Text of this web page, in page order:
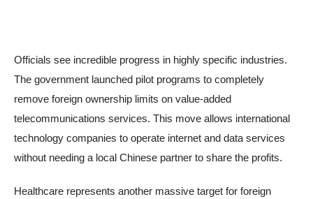
Officials see incredible progress in highly specific industries.
The government launched pilot programs to completely
remove foreign ownership limits on value-added
telecommunications services. This move allows international
technology companies to operate internet and data services
without needing a local Chinese partner to share the profits.
Healthcare represents another massive target for foreign